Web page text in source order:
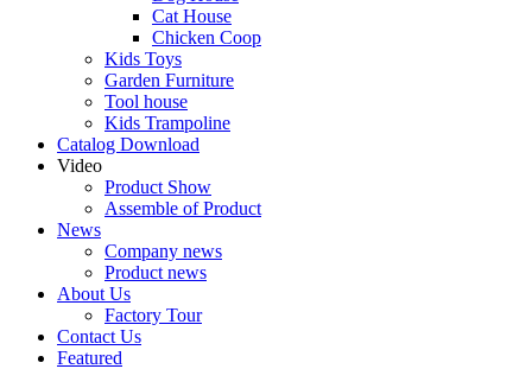
Cat House
Chicken Coop
Kids Toys
Garden Furniture
Tool house
Kids Trampoline
Catalog Download
Video
Product Show
Assemble of Product
News
Company news
Product news
About Us
Factory Tour
Contact Us
Featured